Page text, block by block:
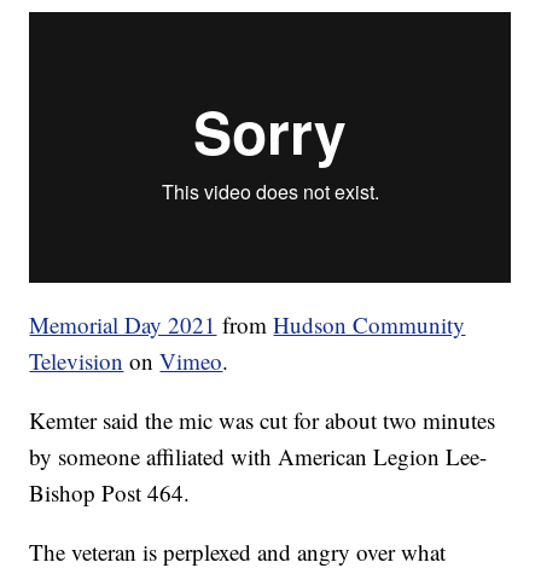
Memorial Day 2021 fromHudson Community
Television onVimeo.
Kemter said the mic was cut for about two minutes
by someone affiliated with American Legion Lee-
Bishop Post 464.
The veteran is perplexed and angry over what